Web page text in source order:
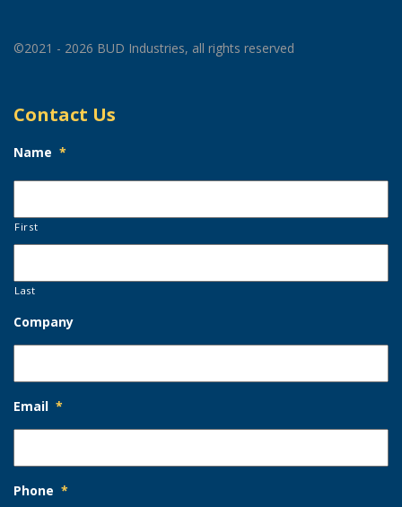
©2021 - 2026 BUD Industries, all rights reserved
Contact Us
Name *
First
Last
Company
Email *
Phone *